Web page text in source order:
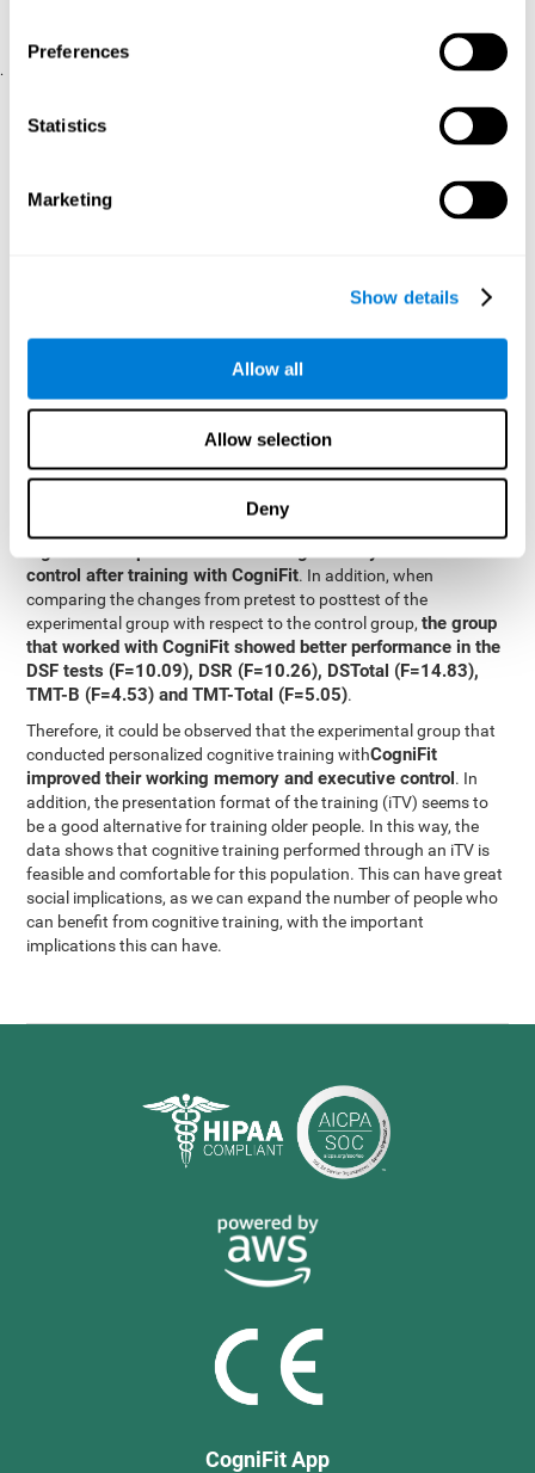
Preferences
Statistics
Marketing
Show details
Allow all
Allow selection
Deny
(iTV system usability).
.
SPSS 17.0 was used to analyze the data. To determine the
groups, T-tests for independent samples and Chi-Square tests
were applied. To measure cognitive differences between groups,
The differences between both groups.
Results and conclusions
Analyses of the results showed that the groups were initially
control after training with CogniFit. In addition, when
comparing the changes from pretest to posttest of the
experimental group with respect to the control group,the group
that worked with CogniFit showed better performance in the
DSF tests (F=10.09), DSR (F=10.26), DSTotal (F=14.83),
TMT-B (F=4.53) and TMT-Total (F=5.05).
Therefore, it could be observed that the experimental group that
conducted personalized cognitive training withCogniFit
improved their working memory and executive control. In
addition, the presentation format of the training (iTV) seems to
be a good alternative for training older people. In this way, the
data shows that cognitive training performed through an iTV is
feasible and comfortable for this population. This can have great
social implications, as we can expand the number of people who
can benefit from cognitive training, with the important
implications this can have.
CogniFit App